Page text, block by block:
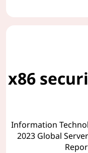
x86
Information
2023 Global